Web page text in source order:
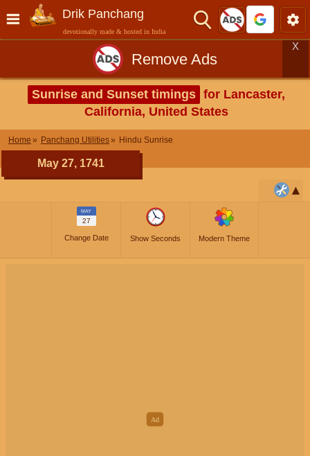
Drik Panchang
devotionally made & hosted in India
Remove Ads
X
Sunrise and Sunset timings for Lancaster,
California, United States
Home Panchang Utilities Hindu Sunrise
May 27, 1741
MAY
27
Change Date Show Seconds Modern Theme